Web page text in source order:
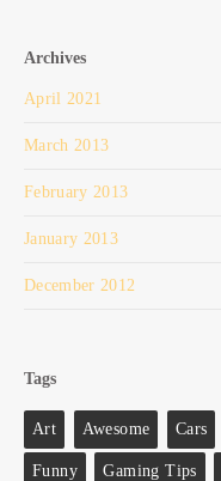
Archives
April 2021
March 2013
February 2013
January 2013
December 2012
Tags
Art Awesome Cars
Funny Gaming Tips